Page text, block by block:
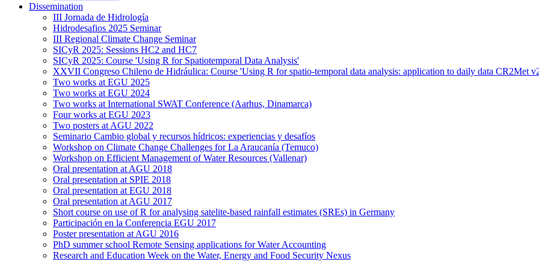
Dissemination
III Jornada de Hidrología
Hidrodesafios 2025 Seminar
III Regional Climate Change Seminar
SICyR 2025: Sessions HC2 and HC7
SICyR 2025: Course 'Using R for Spatiotemporal Data Analysis'
XXVII Congreso Chileno de Hidráulica: Course 'Using R for spatio-temporal data analysis: application to daily data CR2Met
Two works at EGU 2025
Two works at EGU 2024
Two works at International SWAT Conference (Aarhus, Dinamarca)
Four works at EGU 2023
Two posters at AGU 2022
Seminario Cambio global y recursos hídricos: experiencias y desafíos
Workshop on Climate Change Challenges for La Araucanía (Temuco)
Workshop on Efficient Management of Water Resources (Vallenar)
Oral presentation at AGU 2018
Oral presentation at SPIE 2018
Oral presentation at EGU 2018
Oral presentation at AGU 2017
Short course on use of R for analysing satelite-based rainfall estimates (SREs) in Germany
Participación en la Conferencia EGU 2017
Poster presentation at AGU 2016
PhD summer school Remote Sensing applications for Water Accounting
Research and Education Week on the Water, Energy and Food Security Nexus